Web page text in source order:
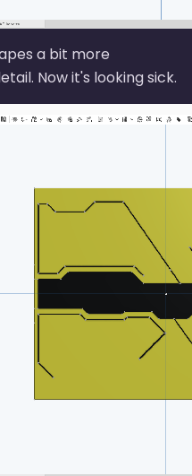
a bit more
Now it's looking sick.